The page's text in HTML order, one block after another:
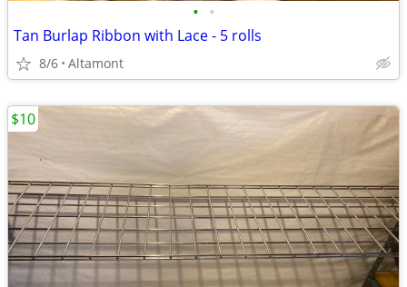
• •
Tan Burlap Ribbon with Lace - 5 rolls
8/6 Altamont
$10